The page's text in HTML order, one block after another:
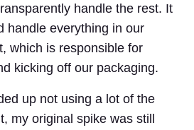
handle the rest. It
handle everything in our
which is responsible for
kicking off our packaging.
up not using a lot of the
my original spike was still